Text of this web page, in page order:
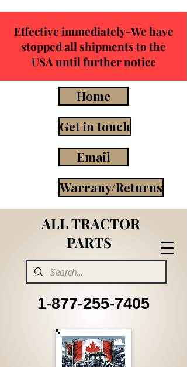
ALL TRACTOR
PARTS
1-877-255-7405
Effective immediately-We have
stopped all shipments to the
USA until further notice
Home
Get in touch
Email
Warrany/Returns